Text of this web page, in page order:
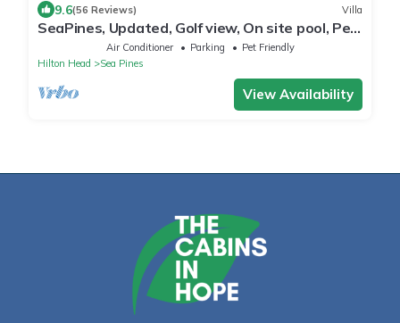
9.6(56 Reviews) Villa
SeaPines, Updated, Golf view, On site pool, Pet
friendly, Walk to the Beach
Air Conditioner Parking
Pet Friendly
Hilton Head
Sea Pines
View Availability